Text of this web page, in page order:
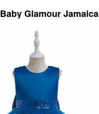
Baby Glamour Jamaica